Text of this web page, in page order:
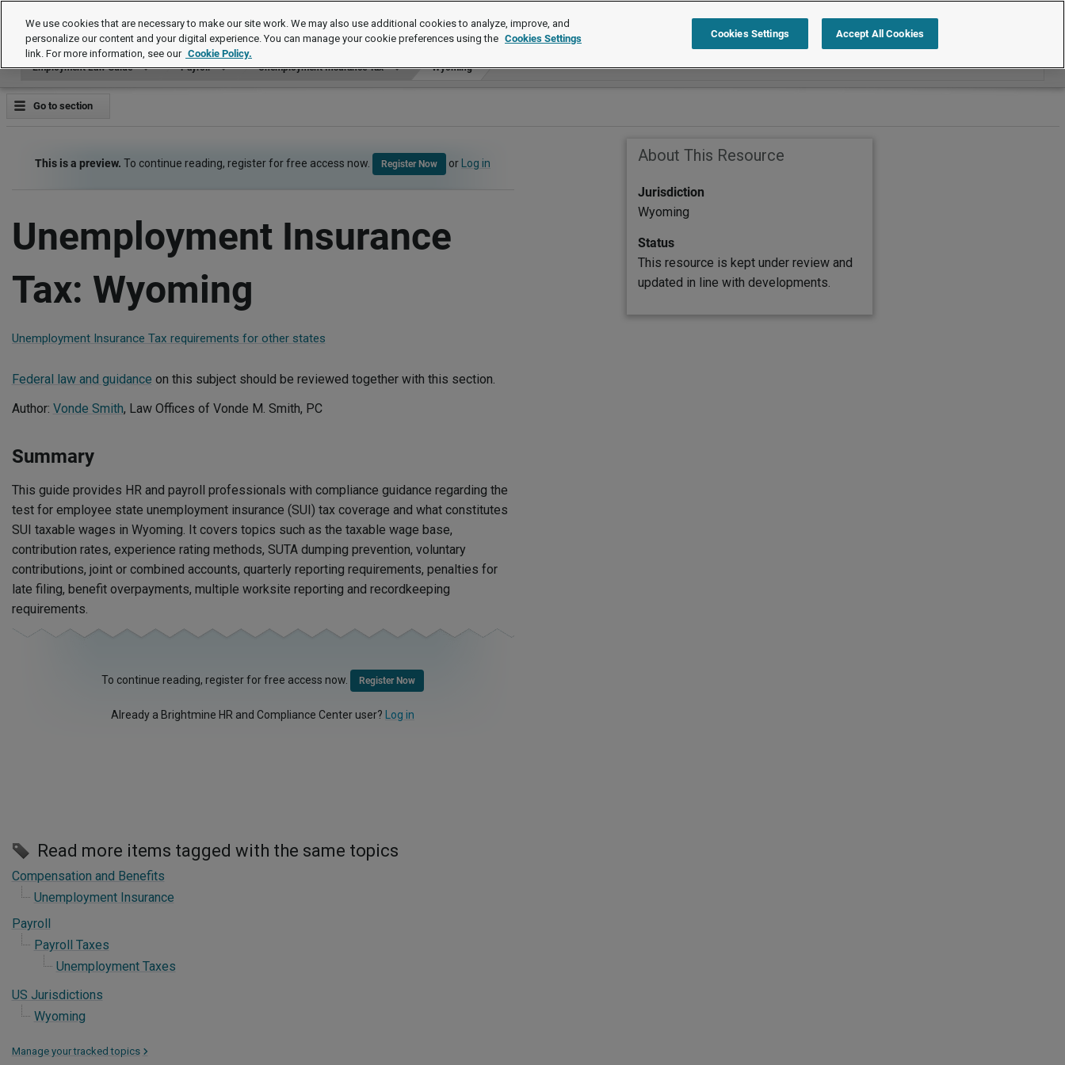
Employment Law Guide Search within Employment Law Guide
Employment Law Guide Payroll Unemployment Insurance Tax Wyoming
Go to section
This is a preview. To continue reading, register for free access now. Register Now or Log in
Unemployment Insurance
Tax: Wyoming
Unemployment Insurance Tax requirements for other states
Federal law and guidance on this subject should be reviewed together with this section.
Author: Vonde Smith, Law Offices of Vonde M. Smith, PC
Summary
This guide provides HR and payroll professionals with compliance guidance regarding the
test for employee state unemployment insurance (SUI) tax coverage and what constitutes
SUI taxable wages in Wyoming. It covers topics such as the taxable wage base,
contribution rates, experience rating methods, SUTA dumping prevention, voluntary
contributions, joint or combined accounts, quarterly reporting requirements, penalties for
late filing, benefit overpayments, multiple worksite reporting and recordkeeping
requirements.
To continue reading, register for free access now. Register Now
Already a Brightmine HR and Compliance Center user? Log in
Read more items tagged with the same topics
Compensation and Benefits
Unemployment Insurance
Payroll
Payroll Taxes
Unemployment Taxes
US Jurisdictions
Wyoming
Manage your tracked topics >
About This Resource
Jurisdiction
Wyoming
Status
This resource is kept under review and
updated in line with developments.
We use cookies that are necessary to make our site work. We may also use additional cookies to analyze, improve, and
personalize our content and your digital experience. You can manage your cookie preferences using the Cookies Settings
link. For more information, see our Cookie Policy.
Cookies Settings Accept All Cookies